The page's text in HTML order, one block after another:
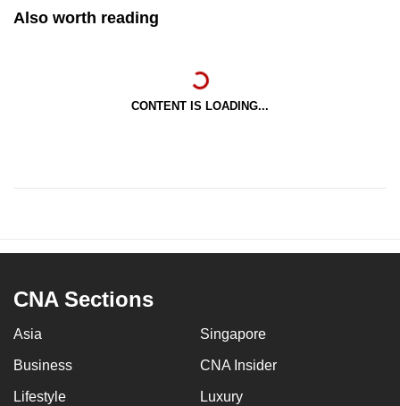
Also worth reading
CONTENT IS LOADING...
CNA Sections
Asia Singapore
Business CNA Insider
Lifestyle Luxury